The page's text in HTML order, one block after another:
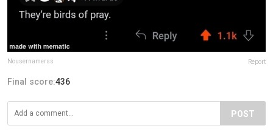
Nousernamerss Report
Final score:436
POST